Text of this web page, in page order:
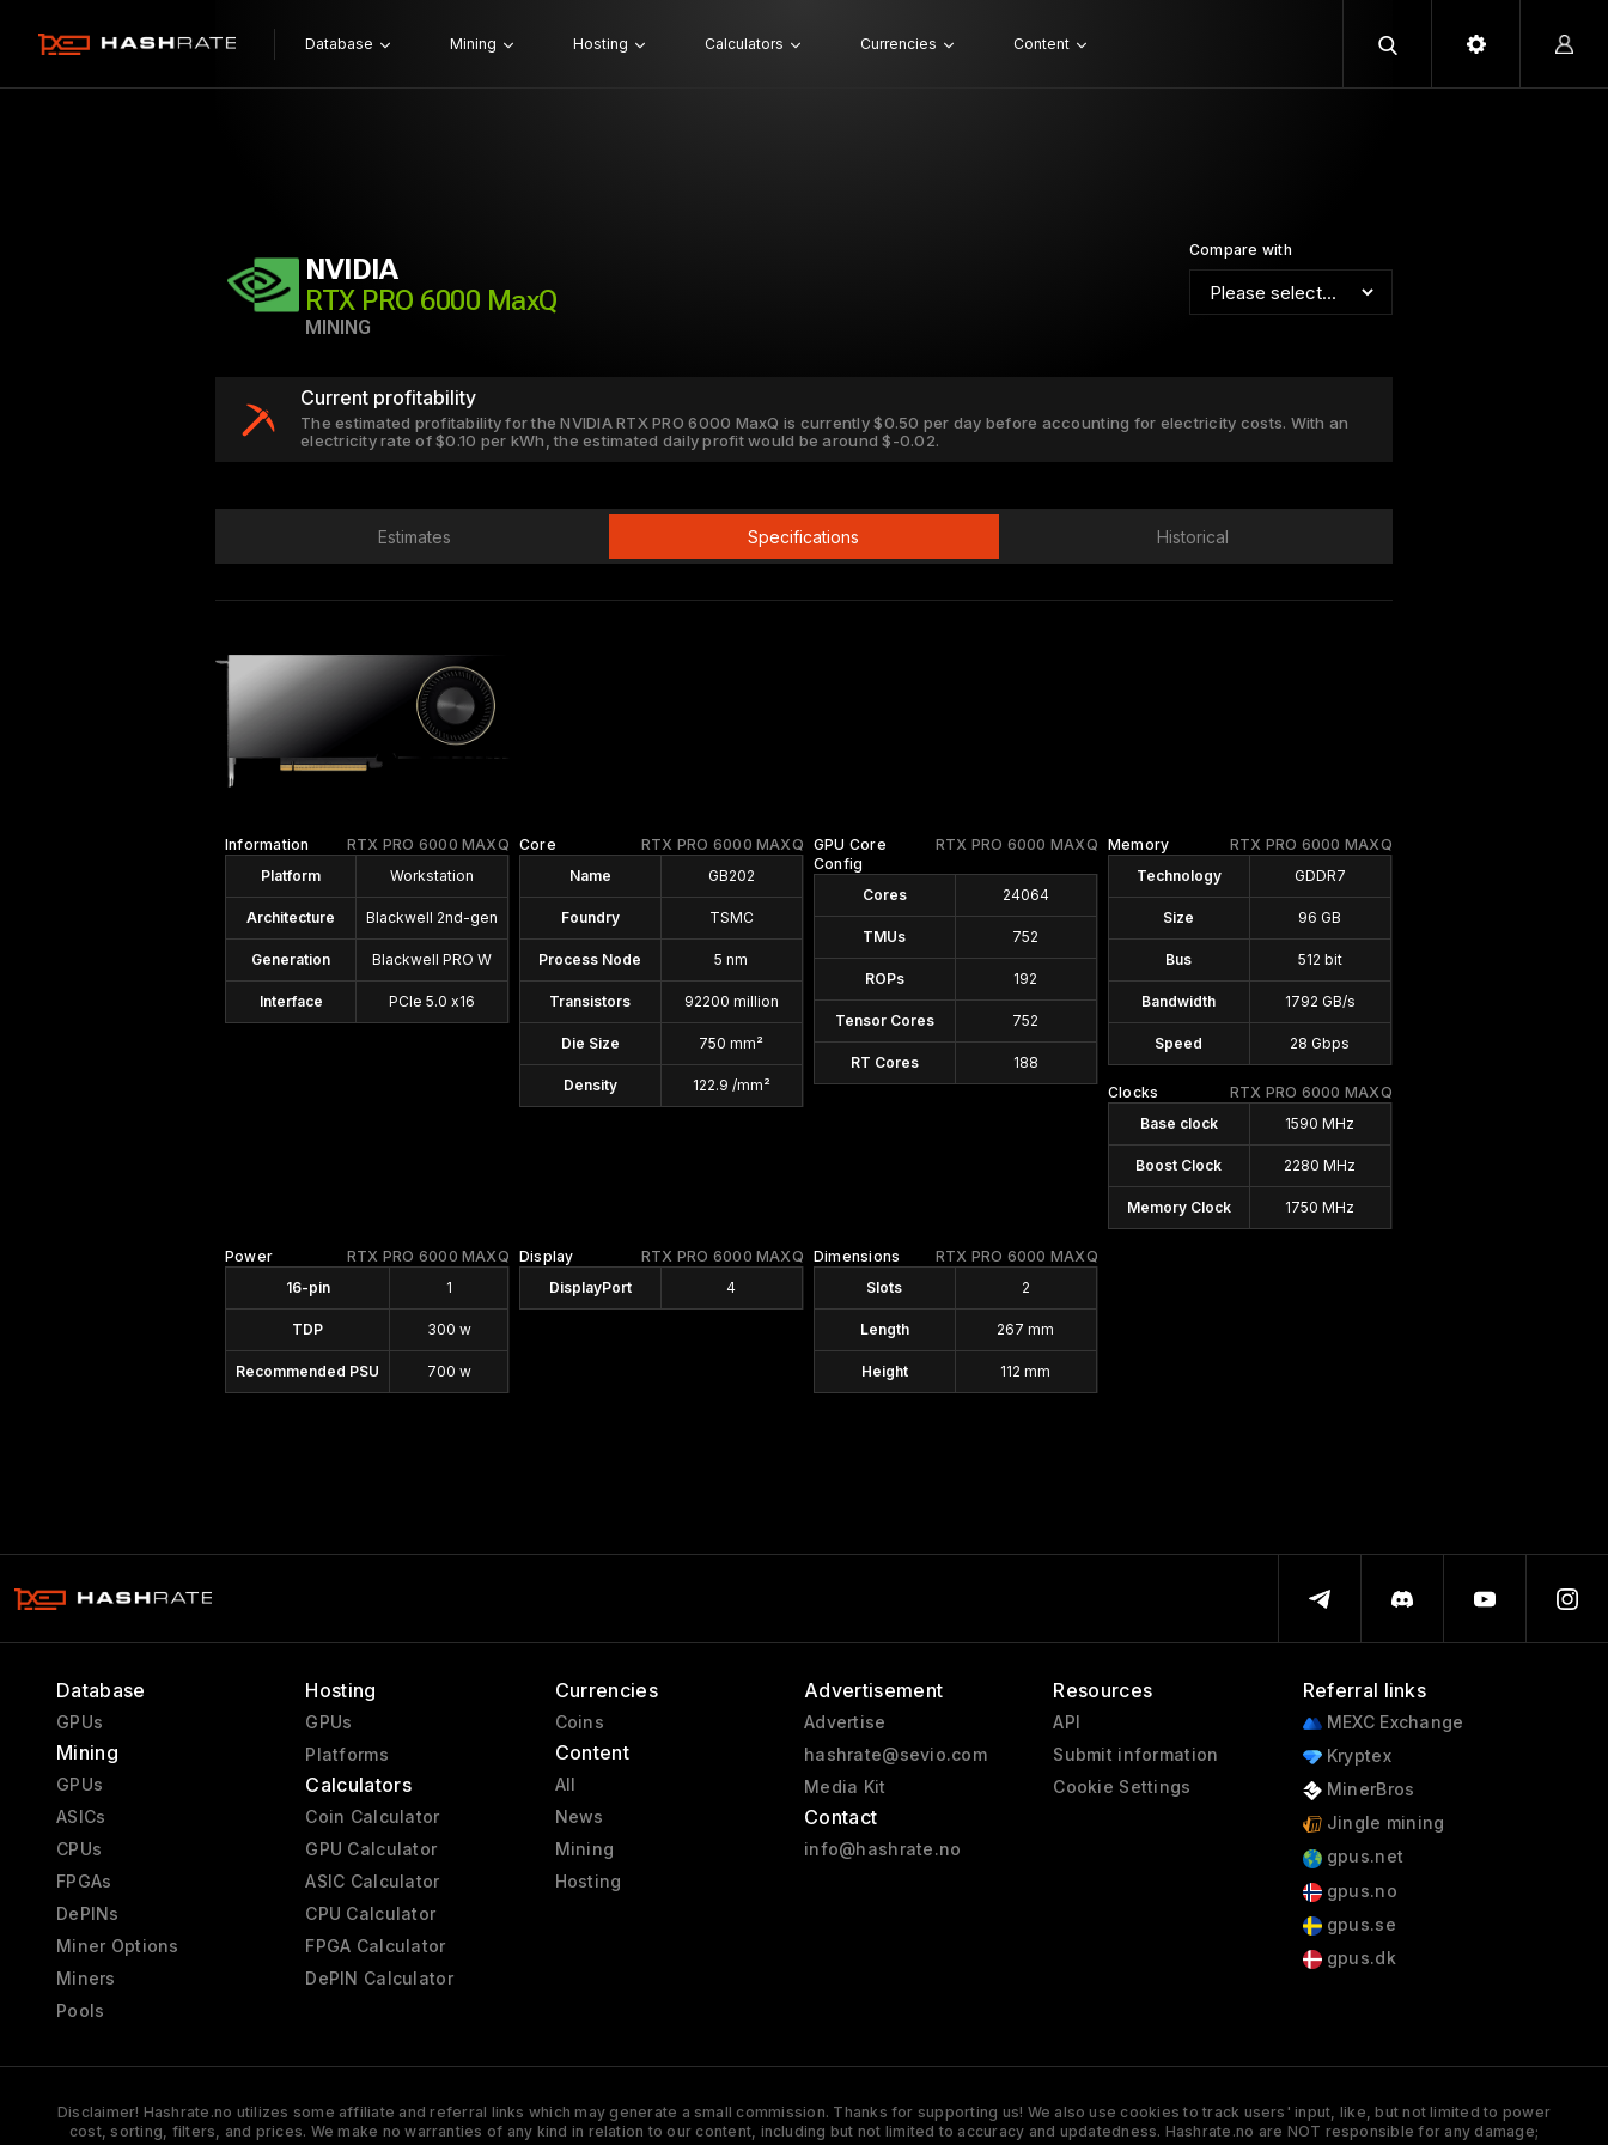
Database Mining Hosting Calculators Currencies Content
Compare with
NVIDIA
RTX PRO 6000 MaxQ
MINING
Current profitability
The estimated profitability for the NVIDIA RTX PRO 6000 MaxQ is currently $0.50 per day before accounting for electricity costs. With an
electricity rate of $0.10 per kWh, the estimated daily profit would be around $-0.02.
Estimates Specifications Historical
RTX PRO 6000 MAXQ
Information
Platform
Workstation
Architecture Blackwell 2nd-gen
Generation Blackwell PRO W
Interface PCIe 5.0 x16
RTX PRO 6000 MAXQ
Core
Name
GB202
Foundry TSMC
Process Node 5 nm
Transistors 92200 million
Die Size 750 mm²
Density 122.9 /mm²
RTX PRO 6000 MAXQ
GPU Core
Config
Cores
24064
TMUs 752
ROPs 192
Tensor Cores 752
RT Cores 188
RTX PRO 6000 MAXQ
Memory
Technology
GDDR7
Size 96 GB
Bus 512 bit
Bandwidth 1792 GB/s
Speed 28 Gbps
RTX PRO 6000 MAXQ
Clocks
Base clock
1590 MHz
Boost Clock 2280 MHz
Memory Clock 1750 MHz
RTX PRO 6000 MAXQ
Power
16-pin
1
TDP 300 w
Recommended PSU 700 w
RTX PRO 6000 MAXQ
Display
DisplayPort
4
RTX PRO 6000 MAXQ
Dimensions
Slots
2
Length 267 mm
Height 112 mm
Database
GPUs
Mining
GPUs
ASICs
CPUs
FPGAs
DePINs
Miner Options
Miners
Pools
Hosting
GPUs
Platforms
Calculators
Coin Calculator
GPU Calculator
ASIC Calculator
CPU Calculator
FPGA Calculator
DePIN Calculator
Currencies
Coins
Content
All
News
Mining
Hosting
Advertisement
Advertise
hashrate@sevio.com
Media Kit
Contact
info@hashrate.no
Resources
API
Submit information
Cookie Settings
Referral links
MEXC Exchange
Kryptex
MinerBros
Jingle mining
gpus.net
gpus.no
gpus.se
gpus.dk
Disclaimer! Hashrate.no utilizes some affiliate and referral links which may generate a small commission. Thanks for supporting us! We also use cookies to track users' input, like, but not limited to power
cost, sorting, filters, and prices. We make no warranties of any kind in relation to our content, including but not limited to accuracy and updatedness. Hashrate.no are NOT responsible for any damage;